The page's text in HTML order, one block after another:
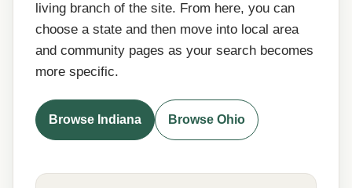
living branch of the site. From here, you can
choose a state and then move into local area
and community pages as your search becomes
more specific.
Browse Indiana Browse Ohio